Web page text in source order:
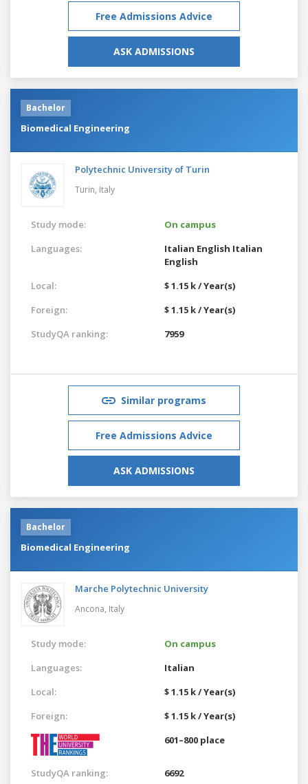
Free Admissions Advice
ASK ADMISSIONS
Bachelor
Biomedical Engineering
Polytechnic University of Turin
Turin, Italy
Study mode:
On campus
Languages:
Italian English Italian
English
Local:
$ 1.15 k / Year(s)
Foreign:
$ 1.15 k / Year(s)
StudyQA ranking:
7959
Similar programs
Free Admissions Advice
ASK ADMISSIONS
Bachelor
Biomedical Engineering
Marche Polytechnic University
Ancona, Italy
Study mode:
On campus
Languages:
Italian
Local:
$ 1.15 k / Year(s)
Foreign:
$ 1.15 k / Year(s)
601–800 place
StudyQA ranking: 6692